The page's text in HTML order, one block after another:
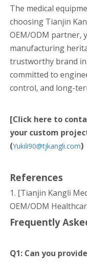
The medical
choosing Tianjin
OEM/ODM partner,
manufacturing
trustworthy brand
committed to
control, and long-
[Click here to
your custom
(Yukili90@tjkangli.com)
References
1. [Tianjin Kangli
OEM/ODM
Frequently
Q1: Can you